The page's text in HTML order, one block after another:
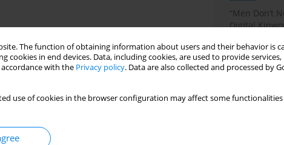
The function of obtaining information about users and their behavior is
in end devices. Data, including cookies, are used to provide services,
with the Privacy policy. Data are also collected and processed by
use of cookies in the browser configuration may affect some
“Men Don’t
Digital
Simply
Special
Digitalized